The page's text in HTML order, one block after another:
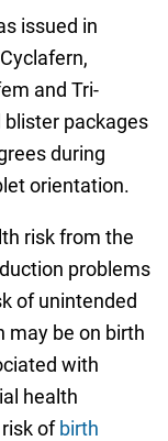
issued in
and Tri-
packages
during
orientation.
risk from the
problems
of unintended
may be on birth
with
health
ofbirth